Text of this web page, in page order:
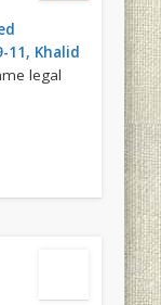
Khalid
legal